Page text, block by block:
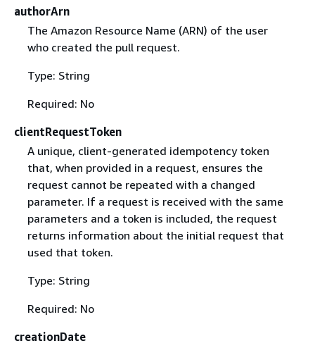
authorArn
The Amazon Resource Name (ARN) of the user
who created the pull request.
Type: String
Required: No
clientRequestToken
A unique, client-generated idempotency token
that, when provided in a request, ensures the
request cannot be repeated with a changed
parameter. If a request is received with the same
parameters and a token is included, the request
returns information about the initial request that
used that token.
Type: String
Required: No
creationDate